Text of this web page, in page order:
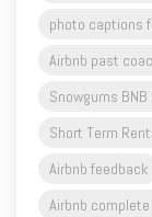
photo captions
Airbnb past
Snowgums
Short Term
Airbnb feedback
Airbnb